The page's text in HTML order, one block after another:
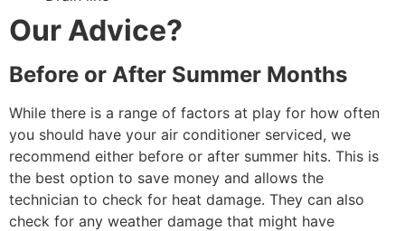
Our Advice?
Before or After Summer Months
While there is a range of factors at play for how often
you should have your air conditioner serviced, we
recommend either before or after summer hits. This is
the best option to save money and allows the
technician to check for heat damage. They can also
check for any weather damage that might have